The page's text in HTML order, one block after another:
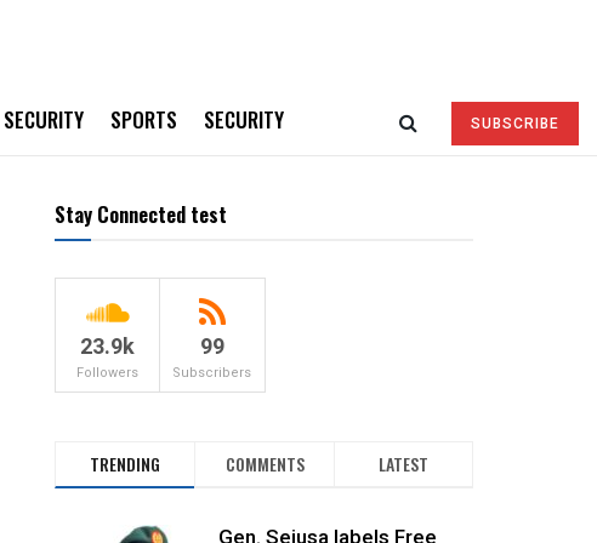
SECURITY SPORTS SECURITY SUBSCRIBE
Stay Connected test
23.9k
Followers
99
Subscribers
TRENDING COMMENTS LATEST
Gen. Sejusa labels Free